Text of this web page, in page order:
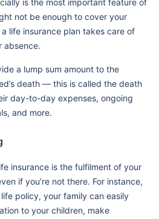
is the most important feature of
not be enough to cover your
life insurance plan takes care of
absence.
a lump sum amount to the
death — this is called the death
day-to-day expenses, ongoing
and more.
insurance is the fulfilment of your
if you’re not there. For instance,
policy, your family can easily
to your children, make